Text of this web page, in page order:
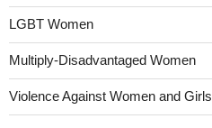
LGBT Women
Multiply-Disadvantaged Women
Violence Against Women and Girls